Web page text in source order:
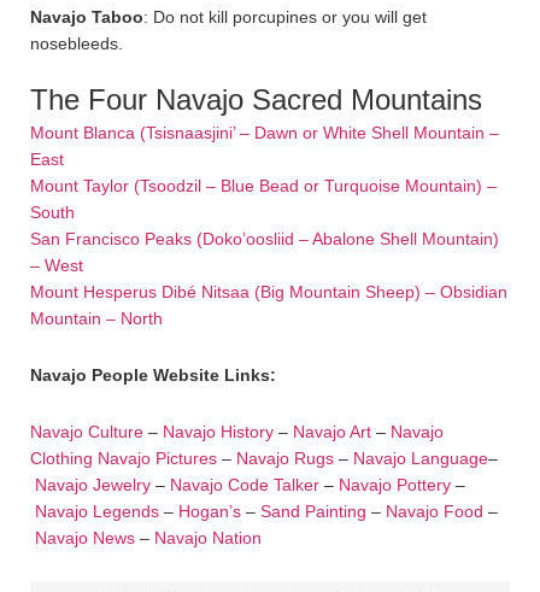
Navajo Taboo: Do not kill porcupines or you will get
nosebleeds.
The Four Navajo Sacred Mountains
Mount Blanca (Tsisnaasjini’ – Dawn or White Shell Mountain –
East
Mount Taylor (Tsoodzil – Blue Bead or Turquoise Mountain) –
South
San Francisco Peaks (Doko’oosliid – Abalone Shell Mountain)
– West
Mount Hesperus Dibé Nitsaa (Big Mountain Sheep) – Obsidian
Mountain – North
Navajo People Website Links:
Navajo Culture – Navajo History – Navajo Art – Navajo
Clothing Navajo Pictures – Navajo Rugs – Navajo Language–
Navajo Jewelry – Navajo Code Talker – Navajo Pottery –
Navajo Legends – Hogan’s – Sand Painting – Navajo Food –
Navajo News – Navajo Nation